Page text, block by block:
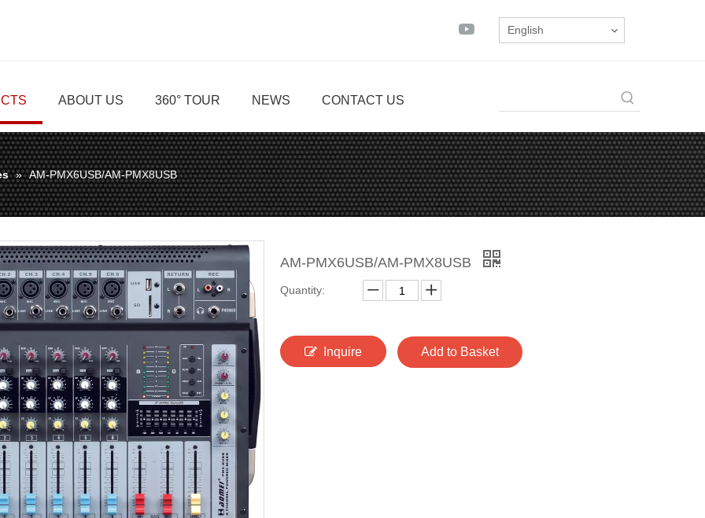
English
ABOUT US 360° TOUR NEWS CONTACT US
» AM-PMX6USB/AM-PMX8USB
AM-PMX6USB/AM-PMX8USB
Quantity:
Inquire Add to Basket